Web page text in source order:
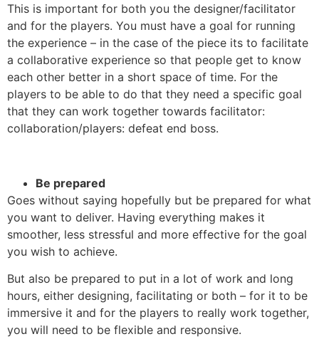
This is important for both you the designer/facilitator
and for the players. You must have a goal for running
the experience – in the case of the piece its to facilitate
a collaborative experience so that people get to know
each other better in a short space of time. For the
players to be able to do that they need a specific goal
that they can work together towards facilitator:
collaboration/players: defeat end boss.
Be prepared
Goes without saying hopefully but be prepared for what
you want to deliver. Having everything makes it
smoother, less stressful and more effective for the goal
you wish to achieve.
But also be prepared to put in a lot of work and long
hours, either designing, facilitating or both – for it to be
immersive it and for the players to really work together,
you will need to be flexible and responsive.